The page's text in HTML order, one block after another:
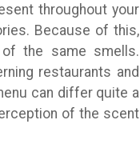
throughout your
Because of this,
the same smells.
restaurants and
can differ quite a
of the scent